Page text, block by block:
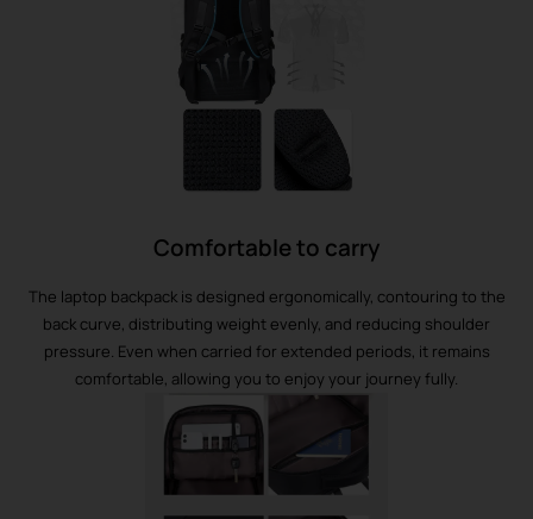
Comfortable to carry
The laptop backpack is designed ergonomically, contouring to the
back curve, distributing weight evenly, and reducing shoulder
pressure. Even when carried for extended periods, it remains
comfortable, allowing you to enjoy your journey fully.